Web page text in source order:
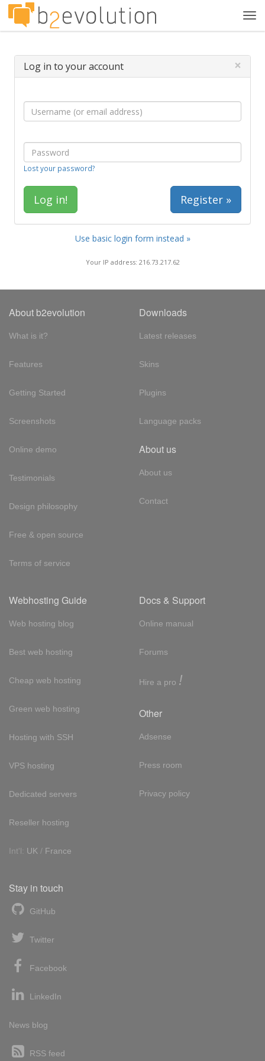
Log in to your account ×
Lost your password?
Register »
Use basic login form instead »
Your IP address: 216.73.217.62
About b2evolution
What is it?
Features
Getting Started
Screenshots
Online demo
Testimonials
Design philosophy
Free & open source
Terms of service
Downloads
Latest releases
Skins
Plugins
Language packs
About us
About us
Contact
Webhosting Guide
Web hosting blog
Best web hosting
Cheap web hosting
Green web hosting
Hosting with SSH
VPS hosting
Dedicated servers
Reseller hosting
Int'l: UK / France
Docs & Support
Online manual
Forums
Hire a pro !
Other
Adsense
Press room
Privacy policy
Stay in touch
GitHub
Twitter
Facebook
LinkedIn
News blog
RSS feed